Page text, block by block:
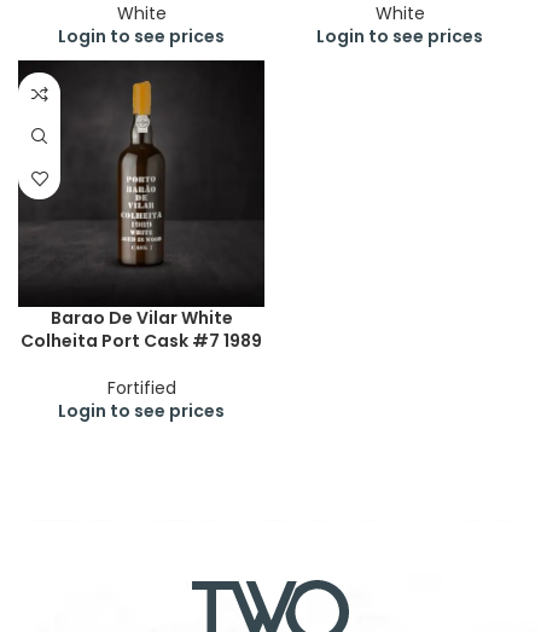
White
Login to see prices
White
Login to see prices
Barao De Vilar White
Colheita Port Cask #7 1989
Fortified
Login to see prices